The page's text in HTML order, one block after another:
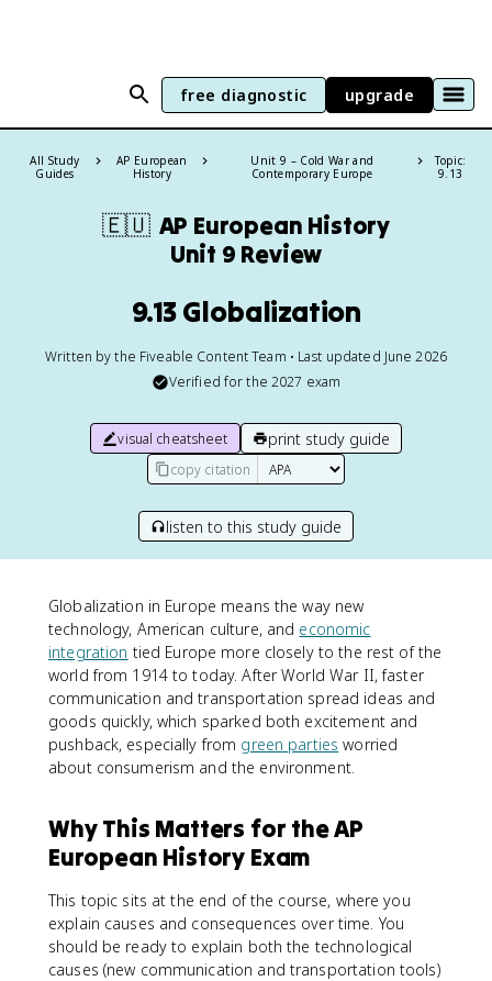
free diagnostic upgrade
All Study
Guides
AP European
History
Unit 9 – Cold War and
Contemporary Europe
Topic:
9.13
🇪🇺 AP European History
Unit 9 Review
9.13 Globalization
Written by the Fiveable Content Team • Last updated June 2026
Verified for the 2027 exam
visual cheatsheet print study guide
copy citation
listen to this study guide
Globalization in Europe means the way new
technology, American culture, and economic
integration tied Europe more closely to the rest of the
world from 1914 to today. After World War II, faster
communication and transportation spread ideas and
goods quickly, which sparked both excitement and
pushback, especially from green parties worried
about consumerism and the environment.
Why This Matters for the AP
European History Exam
This topic sits at the end of the course, where you
explain causes and consequences over time. You
should be ready to explain both the technological
causes (new communication and transportation tools)